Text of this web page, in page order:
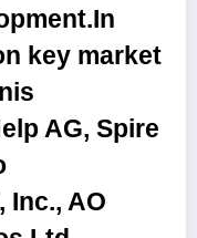
key market
AG, Spire
Inc., AO